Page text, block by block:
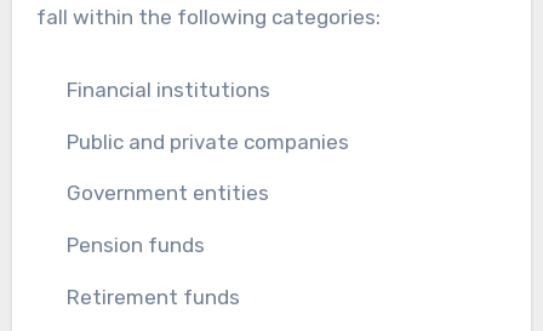
fall within the following categories:
Financial institutions
Public and private companies
Government entities
Pension funds
Retirement funds